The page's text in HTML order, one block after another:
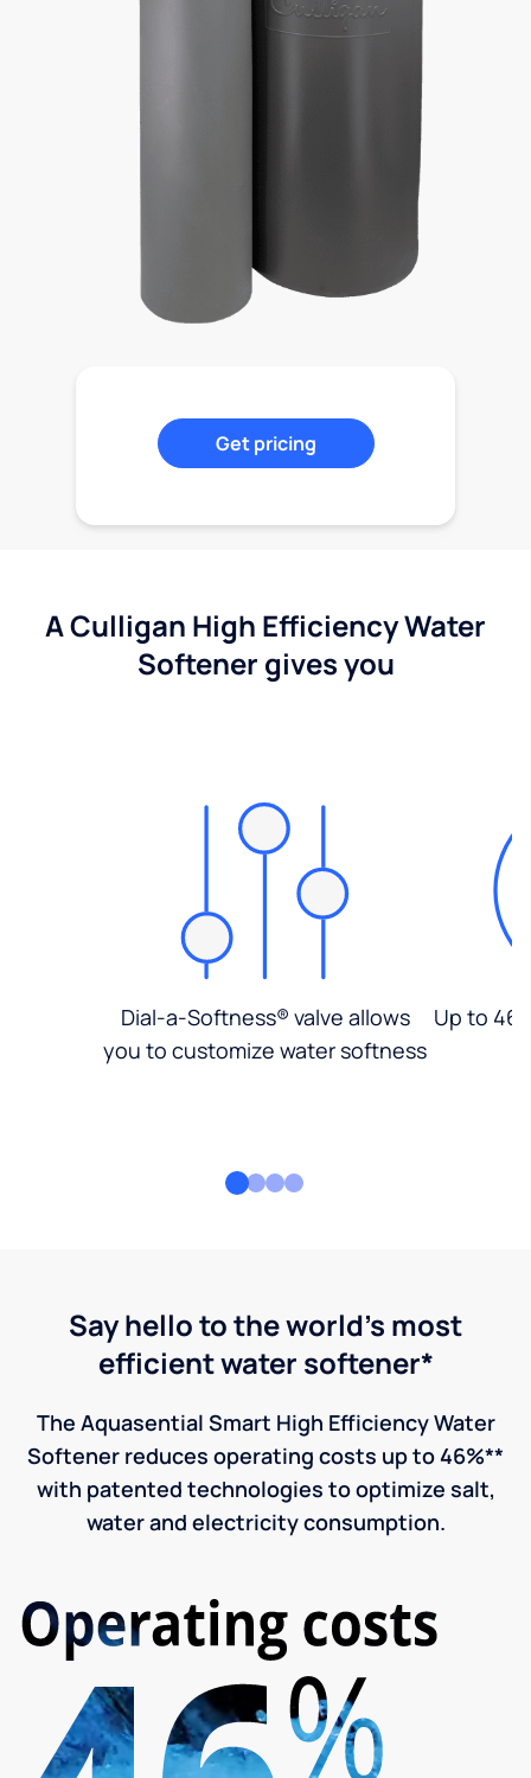
Get pricing
A Culligan High Efficiency Water
Softener gives you
Dial-a-Softness® valve allows
you to customize water softness
Up to
Say hello to the world's most
efficient water softener*
The Aquasential Smart High Efficiency Water
Softener reduces operating costs up to 46%**
with patented technologies to optimize salt,
water and electricity consumption.